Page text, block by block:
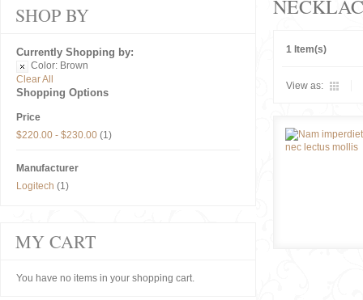
1 Item(s)
View as:
SHOP BY
Currently Shopping by:
Color: Brown
Clear All
Shopping Options
Price
$220.00 - $230.00 (1)
Manufacturer
Logitech (1)
MY CART
You have no items in your shopping cart.